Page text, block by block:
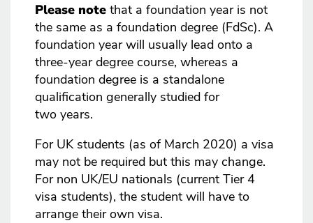
Please note that a foundation year is not
the same as a foundation degree (FdSc). A
foundation year will usually lead onto a
three-year degree course, whereas a
foundation degree is a standalone
qualification generally studied for
two years.
For UK students (as of March 2020) a visa
may not be required but this may change.
For non UK/EU nationals (current Tier 4
visa students), the student will have to
arrange their own visa.